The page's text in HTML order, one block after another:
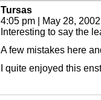
Tursas
4:05 pm | May 28, 2002
Interesting to say the
A few mistakes here
I quite enjoyed this